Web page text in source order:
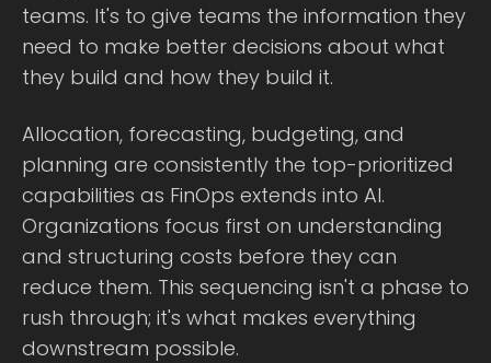
teams. It's to give teams the information they
need to make better decisions about what
they build and how they build it.
Allocation, forecasting, budgeting, and
planning are consistently the top-prioritized
capabilities as FinOps extends into AI.
Organizations focus first on understanding
and structuring costs before they can
reduce them. This sequencing isn't a phase to
rush through; it's what makes everything
downstream possible.